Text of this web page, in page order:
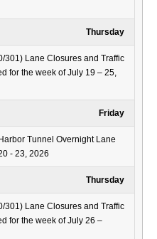
Thursday
301) Lane Closures and Traffic
for the week of July 19 – 25,
Friday
Tunnel Overnight Lane
- 23, 2026
Thursday
301) Lane Closures and Traffic
for the week of July 26 –